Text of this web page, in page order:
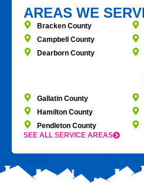
AREAS WE
Bracken County
Campbell County
Dearborn County
Gallatin County
Hamilton County
Pendleton County
SEE ALL SERVICE AREAS